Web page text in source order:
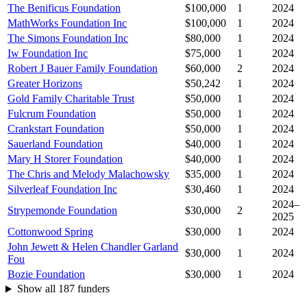
The Benificus Foundation
$100,000 1
2024
MathWorks Foundation Inc
$100,000 1
2024
The Simons Foundation Inc
$80,000 1
2024
Iw Foundation Inc
$75,000 1
2024
Robert J Bauer Family Foundation
$60,000 2
2024
Greater Horizons
$50,242 1
2024
Gold Family Charitable Trust
$50,000 1
2024
Fulcrum Foundation
$50,000 1
2024
Crankstart Foundation
$50,000 1
2024
Sauerland Foundation
$40,000 1
2024
Mary H Storer Foundation
$40,000 1
2024
The Chris and Melody Malachowsky
$35,000 1
2024
Silverleaf Foundation Inc
$30,460 1
2024
Strypemonde Foundation
$30,000 2
2024–
2025
Cottonwood Spring
$30,000 1
2024
John Jewett & Helen Chandler Garland
Fou
$30,000 1
2024
Bozie Foundation
$30,000 1
2024
Show all 187 funders